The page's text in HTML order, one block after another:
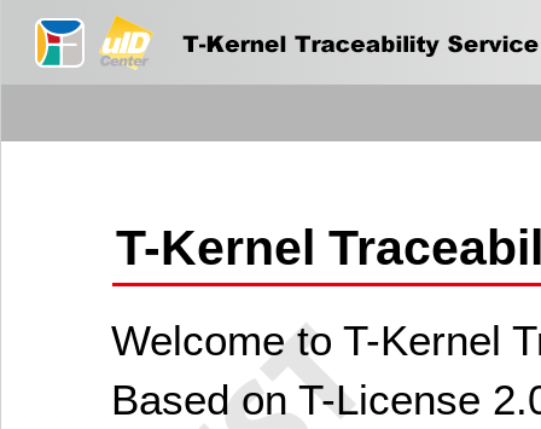
T-Kernel
Welcome to T-Kernel
Based on T-License